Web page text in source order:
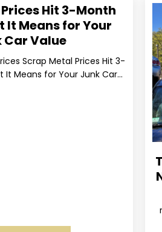
Hit 3-Month
It Means for Your
Car Value
Scrap Metal Prices Hit 3-
It Means for Your Junk Car